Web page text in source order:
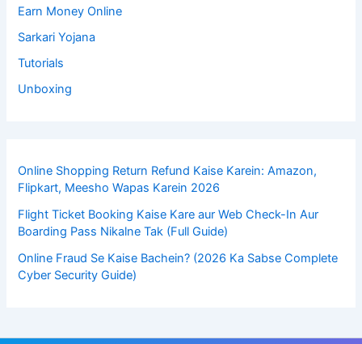
Earn Money Online
Sarkari Yojana
Tutorials
Unboxing
Online Shopping Return Refund Kaise Karein: Amazon,
Flipkart, Meesho Wapas Karein 2026
Flight Ticket Booking Kaise Kare aur Web Check-In Aur
Boarding Pass Nikalne Tak (Full Guide)
Online Fraud Se Kaise Bachein? (2026 Ka Sabse Complete
Cyber Security Guide)